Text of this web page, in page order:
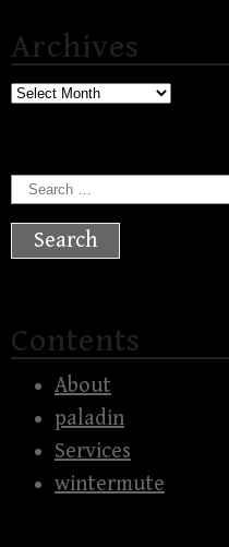
Archives
Archives
Search
for:
Contents
About
paladin
Services
wintermute